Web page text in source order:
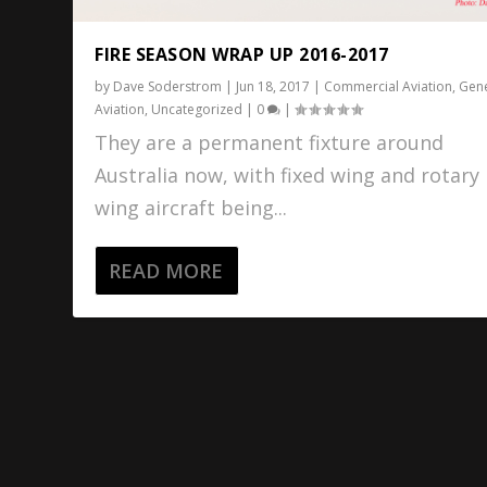
FIRE SEASON WRAP UP 2016-2017
by Dave Soderstrom | Jun 18, 2017 | Commercial Aviation,
Aviation, Uncategorized | 0 |
They are a permanent fixture around
Australia now, with fixed wing and rotary
wing aircraft being...
READ MORE